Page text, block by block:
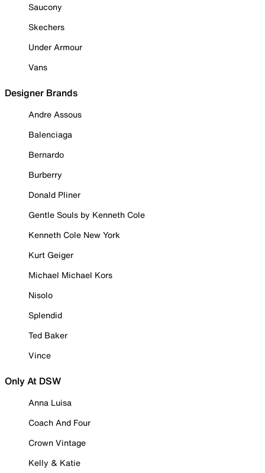
Saucony
Skechers
Under Armour
Vans
Designer Brands
Andre Assous
Balenciaga
Bernardo
Burberry
Donald Pliner
Gentle Souls by Kenneth Cole
Kenneth Cole New York
Kurt Geiger
Michael Michael Kors
Nisolo
Splendid
Ted Baker
Vince
Only At DSW
Anna Luisa
Coach And Four
Crown Vintage
Kelly & Katie